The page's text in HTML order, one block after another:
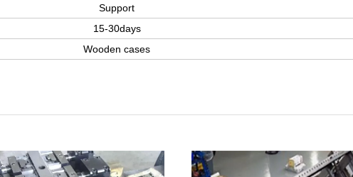
Support
15-30days
Wooden cases